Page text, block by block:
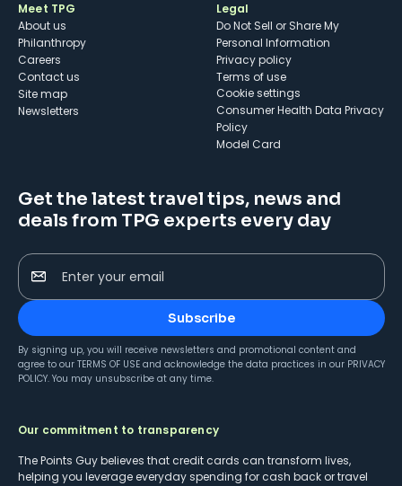
Meet TPG
About us
Philanthropy
Careers
Contact us
Site map
Newsletters
Legal
Do Not Sell or Share My
Personal Information
Privacy policy
Terms of use
cookie settings
Consumer Health Data Privacy
Policy
Model Card
Get the latest travel tips, news and
deals from TPG experts every day
Enter your email
Subscribe
By signing up, you will receive newsletters and promotional content and
agree to our TERMS OF USE and acknowledge the data practices in our PRIVACY
POLICY. You may unsubscribe at any time.
Our commitment to transparency
The Points Guy believes that credit cards can transform lives,
helping you leverage everyday spending for cash back or travel